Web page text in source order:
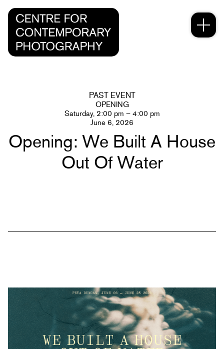
PAST EVENT
OPENING
Saturday, 2:00 pm – 4:00 pm
June 6, 2026
Opening: We Built A House
Out Of Water